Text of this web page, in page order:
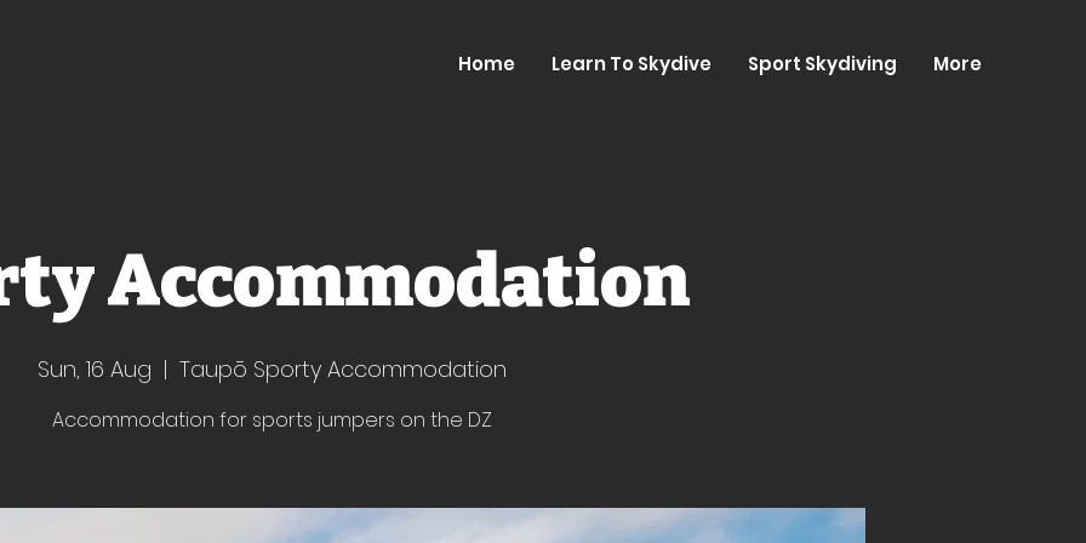
Home Learn To Skydive Sport Skydiving More
Accommodation
Sun, 16 Aug
  |
Taupō Sporty Accommodation
Accommodation for sports jumpers on the DZ